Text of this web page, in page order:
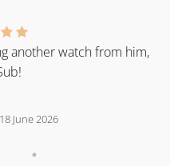
another watch from him,
18 June 2026